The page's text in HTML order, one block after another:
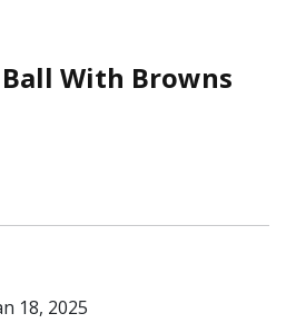
With Browns
18, 2025